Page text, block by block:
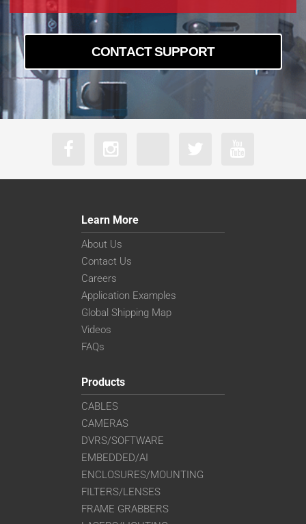
CONTACT SUPPORT
Learn More
About Us
Contact Us
Careers
Application Examples
Global Shipping Map
Videos
FAQs
Products
CABLES
CAMERAS
DVRS/SOFTWARE
EMBEDDED/AI
ENCLOSURES/MOUNTING
FILTERS/LENSES
FRAME GRABBERS